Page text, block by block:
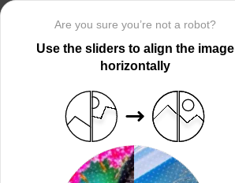
Are you sure you’re not a robot?
Use the sliders to align the image
horizontally